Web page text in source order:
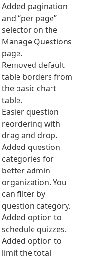
Added pagination
and “per page”
selector on the
Manage Questions
page.
Removed default
table borders from
the basic chart
table.
Easier question
reordering with
drag and drop.
Added question
categories for
better admin
organization. You
can filter by
question category.
Added option to
schedule quizzes.
Added option to
limit the total